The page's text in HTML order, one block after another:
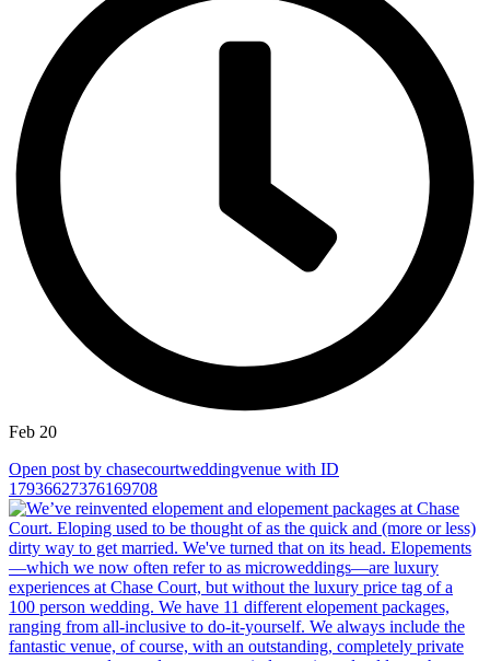
Feb 20
Open post by chasecourtweddingvenue with ID
17936627376169708